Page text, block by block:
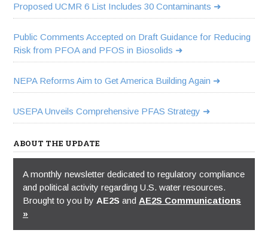
Proposed UCMR 6 List Includes 30 Contaminants
Public Comments Accepted on Draft Guidance for Reducing
Risk from PFOA and PFOS in Biosolids
NEPA Reforms Aim to Get America Building Again
USEPA Unveils Comprehensive PFAS Strategy
ABOUT THE UPDATE
A monthly newsletter dedicated to regulatory compliance
and political activity regarding U.S. water resources.
Brought to you by AE2S and AE2S Communications
»